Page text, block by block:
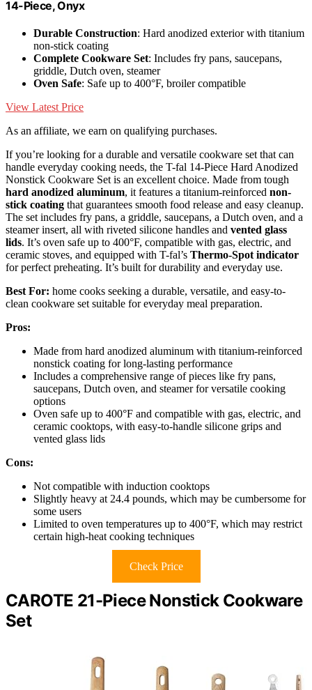
14-Piece, Onyx
Durable Construction: Hard anodized exterior with titanium
non-stick coating
Complete Cookware Set: Includes fry pans, saucepans,
griddle, Dutch oven, steamer
Oven Safe: Safe up to 400°F, broiler compatible
View Latest Price
As an affiliate, we earn on qualifying purchases.
If you’re looking for a durable and versatile cookware set that can
handle everyday cooking needs, the T-fal 14-Piece Hard Anodized
Nonstick Cookware Set is an excellent choice. Made from tough
hard anodized aluminum, it features a titanium-reinforced non-
stick coating that guarantees smooth food release and easy cleanup.
The set includes fry pans, a griddle, saucepans, a Dutch oven, and a
steamer insert, all with riveted silicone handles and vented glass
lids. It’s oven safe up to 400°F, compatible with gas, electric, and
ceramic stoves, and equipped with T-fal’s Thermo-Spot indicator
for perfect preheating. It’s built for durability and everyday use.
Best For: home cooks seeking a durable, versatile, and easy-to-
clean cookware set suitable for everyday meal preparation.
Pros:
Made from hard anodized aluminum with titanium-reinforced
nonstick coating for long-lasting performance
Includes a comprehensive range of pieces like fry pans,
saucepans, Dutch oven, and steamer for versatile cooking
options
Oven safe up to 400°F and compatible with gas, electric, and
ceramic cooktops, with easy-to-handle silicone grips and
vented glass lids
Cons:
Not compatible with induction cooktops
Slightly heavy at 24.4 pounds, which may be cumbersome for
some users
Limited to oven temperatures up to 400°F, which may restrict
certain high-heat cooking techniques
Check Price
CAROTE 21-Piece Nonstick Cookware
Set